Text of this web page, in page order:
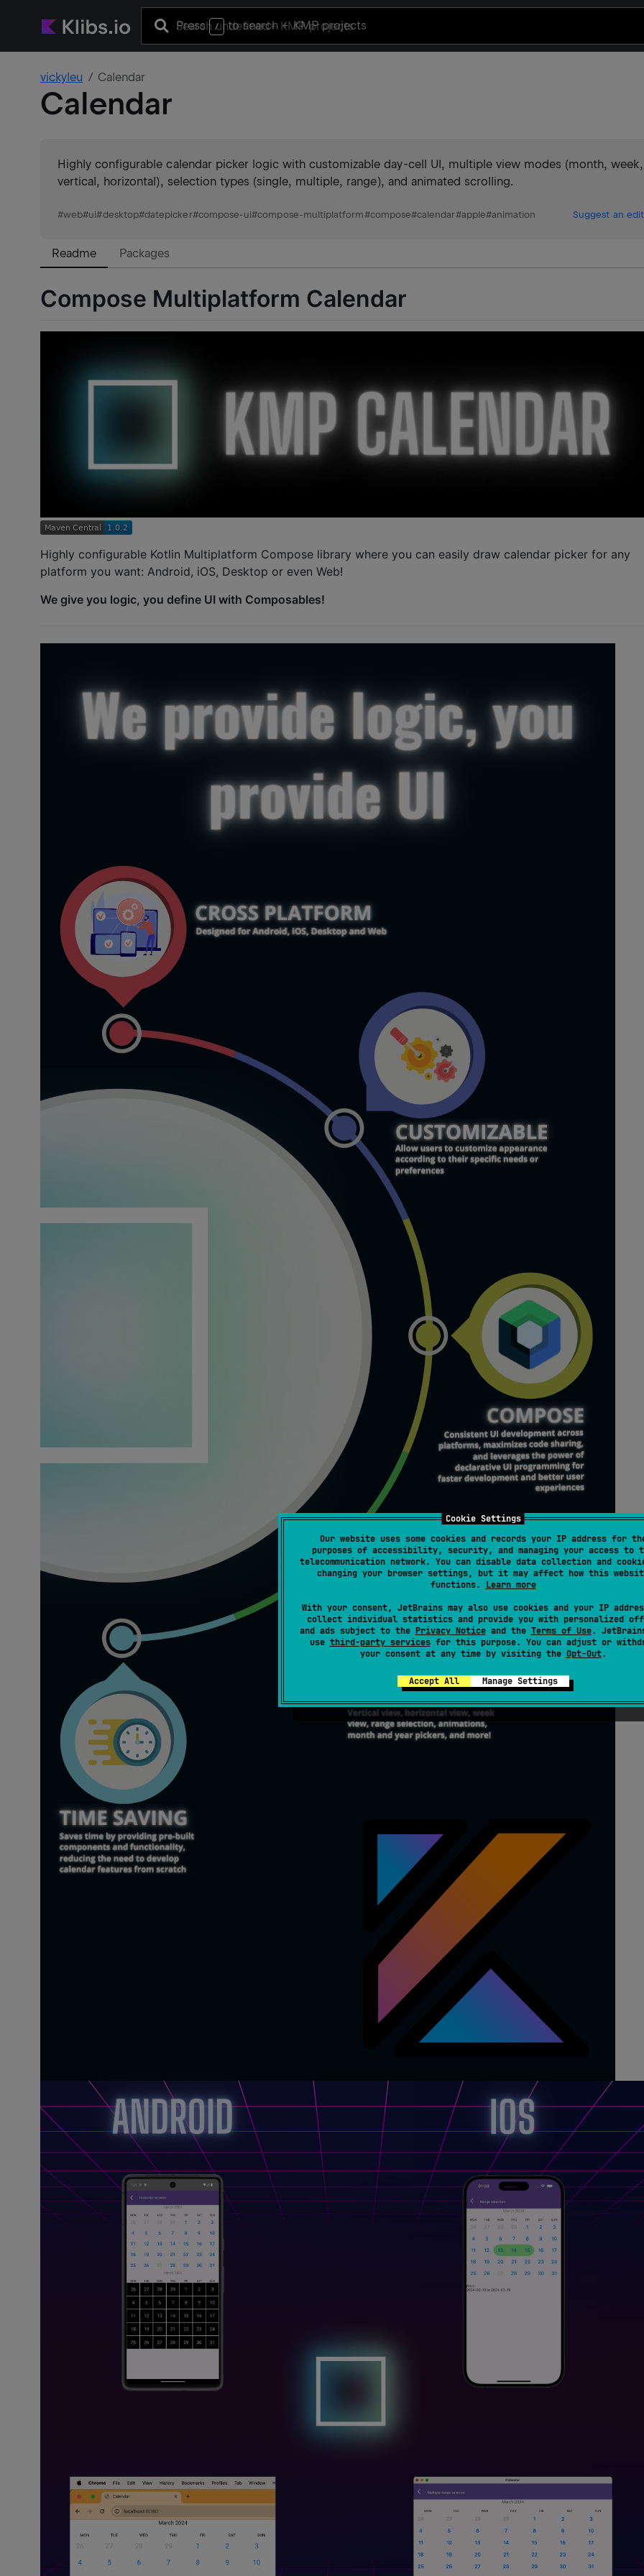
Cookie Settings
Our website uses some cookies and records your IP address for
purposes of accessibility, security, and managing your access to
telecommunication network. You can disable data collection and
changing your browser settings, but it may affect how this
functions. Learn more
With your consent, JetBrains may also use cookies and your IP
collect individual statistics and provide you with personalized
and ads subject to the Privacy Noticeand the Terms of Use.
use third-party servicesfor this purpose. You can adjust or
your consent at any time by visiting the Opt-Out.
Accept All Manage Settings
Press / to search+ KMP projects
vickyleu Calendar
Calendar
Highly configurable calendar picker logic with customizable day-cell UI, multiple view modes (month, week,
vertical, horizontal), selection types (single, multiple, range), and animated scrolling.
#web#ui#desktop#datepicker#compose-ui#compose-multiplatform#compose#calendar#apple#animation Suggest an edit
Readme Packages
Compose Multiplatform Calendar
Highly configurable Kotlin Multiplatform Compose library where you can easily draw calendar picker for any
platform you want: Android, iOS, Desktop or even Web!
We give you logic, you define UI with Composables!